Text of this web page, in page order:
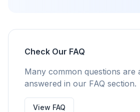
Check Our FAQ
Many common questions are
answered in our FAQ section.
View FAQ
Chrome, Edge, Firefox,